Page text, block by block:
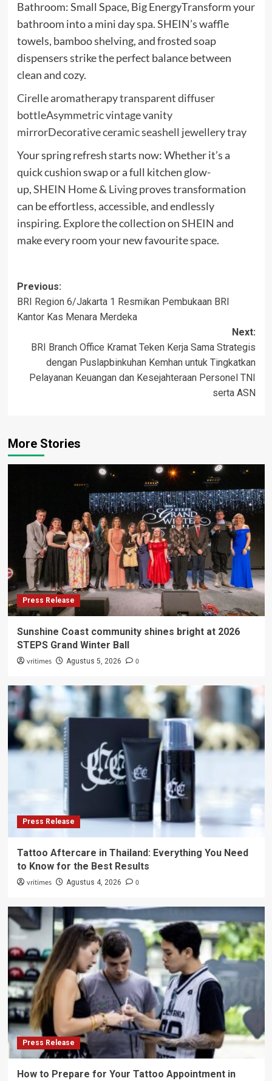
Bathroom: Small Space, Big EnergyTransform your
bathroom into a mini day spa. SHEIN’s waffle
towels, bamboo shelving, and frosted soap
dispensers strike the perfect balance between
clean and cozy.
Cirelle aromatherapy transparent diffuser
bottleAsymmetric vintage vanity
mirrorDecorative ceramic seashell jewellery tray
Your spring refresh starts now: Whether it’s a
quick cushion swap or a full kitchen glow-
up,SHEIN Home & Livingproves transformation
can be effortless, accessible, and endlessly
inspiring. Explore the collection onSHEIN and
make every room your new favourite space.
Post
navigation
Previous:
BRI Region 6/Jakarta 1 Resmikan Pembukaan BRI
Kantor Kas Menara Merdeka
Next:
BRI Branch Office Kramat Teken Kerja Sama Strategis
dengan Puslapbinkuhan Kemhan untuk Tingkatkan
Pelayanan Keuangan dan Kesejahteraan Personel TNI
serta ASN
More Stories
Press Release
Sunshine Coast community shines bright at 2026
STEPS Grand Winter Ball
vritimes Agustus 5, 2026 0
Press Release
Tattoo Aftercare in Thailand: Everything You Need
to Know for the Best Results
vritimes Agustus 4, 2026 0
Press Release
How to Prepare for Your Tattoo Appointment in